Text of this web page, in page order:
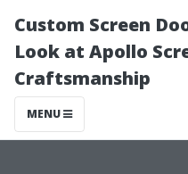
Custom Screen
Look at Apollo
Craftsmanship
MENU